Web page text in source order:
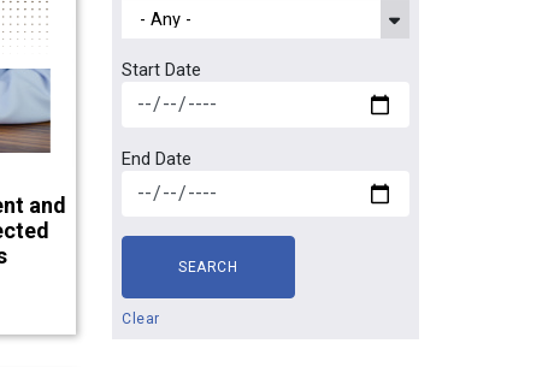
Start Date
End Date
SEARCH
Clear
and